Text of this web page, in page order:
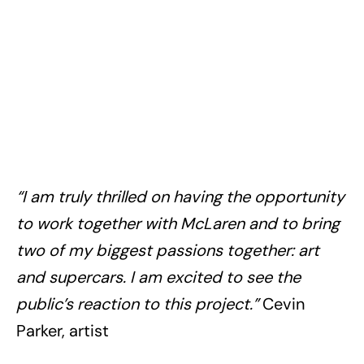
“I am truly thrilled on having the opportunity
to work together with McLaren and to bring
two of my biggest passions together: art
and supercars. I am excited to see the
public’s reaction to this project.”Cevin
Parker, artist